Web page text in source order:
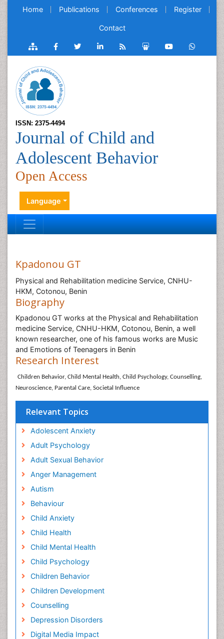
Home Publications Conferences Register
Contact
ISSN: 2375-4494
Journal of Child and
Adolescent Behavior
Open Access
Language
Kpadonou GT
Physical and Rehabilitation medicine Service, CNHU-
HKM, Cotonou, Benin
Biography
Kpadonou GT works at the Physical and Rehabilitation
medicine Service, CNHU-HKM, Cotonou, Benin, a well
known researcher, one of his famous works are Music
and Emotions of Teenagers in Benin
Research Interest
Children Behavior, Child Mental Health, Child Psychology, Counselling,
Neuroscience, Parental Care, Societal Influence
Relevant Topics
Adolescent Anxiety
Adult Psychology
Adult Sexual Behavior
Anger Management
Autism
Behaviour
Child Anxiety
Child Health
Child Mental Health
Child Psychology
Children Behavior
Children Development
Counselling
Depression Disorders
Digital Media Impact